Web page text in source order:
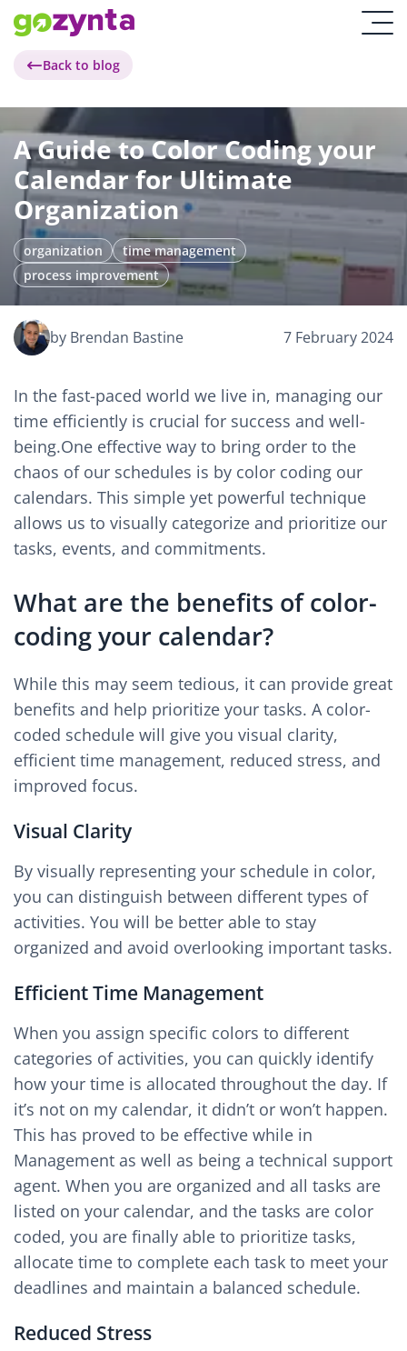
Back to blog
A Guide to Color Coding your
Calendar for Ultimate
Organization
organization
time management
process improvement
by Brendan Bastine 7 February 2024
In the fast-paced world we live in, managing our
time efficiently is crucial for success and well-
being.One effective way to bring order to the
chaos of our schedules is by color coding our
calendars. This simple yet powerful technique
allows us to visually categorize and prioritize our
tasks, events, and commitments.
What are the benefits of color-
coding your calendar?
While this may seem tedious, it can provide great
benefits and help prioritize your tasks. A color-
coded schedule will give you visual clarity,
efficient time management, reduced stress, and
improved focus.
Visual Clarity
By visually representing your schedule in color,
you can distinguish between different types of
activities. You will be better able to stay
organized and avoid overlooking important tasks.
Efficient Time Management
When you assign specific colors to different
categories of activities, you can quickly identify
how your time is allocated throughout the day. If
it’s not on my calendar, it didn’t or won’t happen.
This has proved to be effective while in
Management as well as being a technical support
agent. When you are organized and all tasks are
listed on your calendar, and the tasks are color
coded, you are finally able to prioritize tasks,
allocate time to complete each task to meet your
deadlines and maintain a balanced schedule.
Reduced Stress